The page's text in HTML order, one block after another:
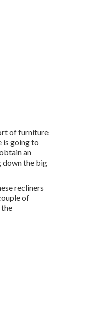
of furniture
is going to
an
down the big
recliners
of